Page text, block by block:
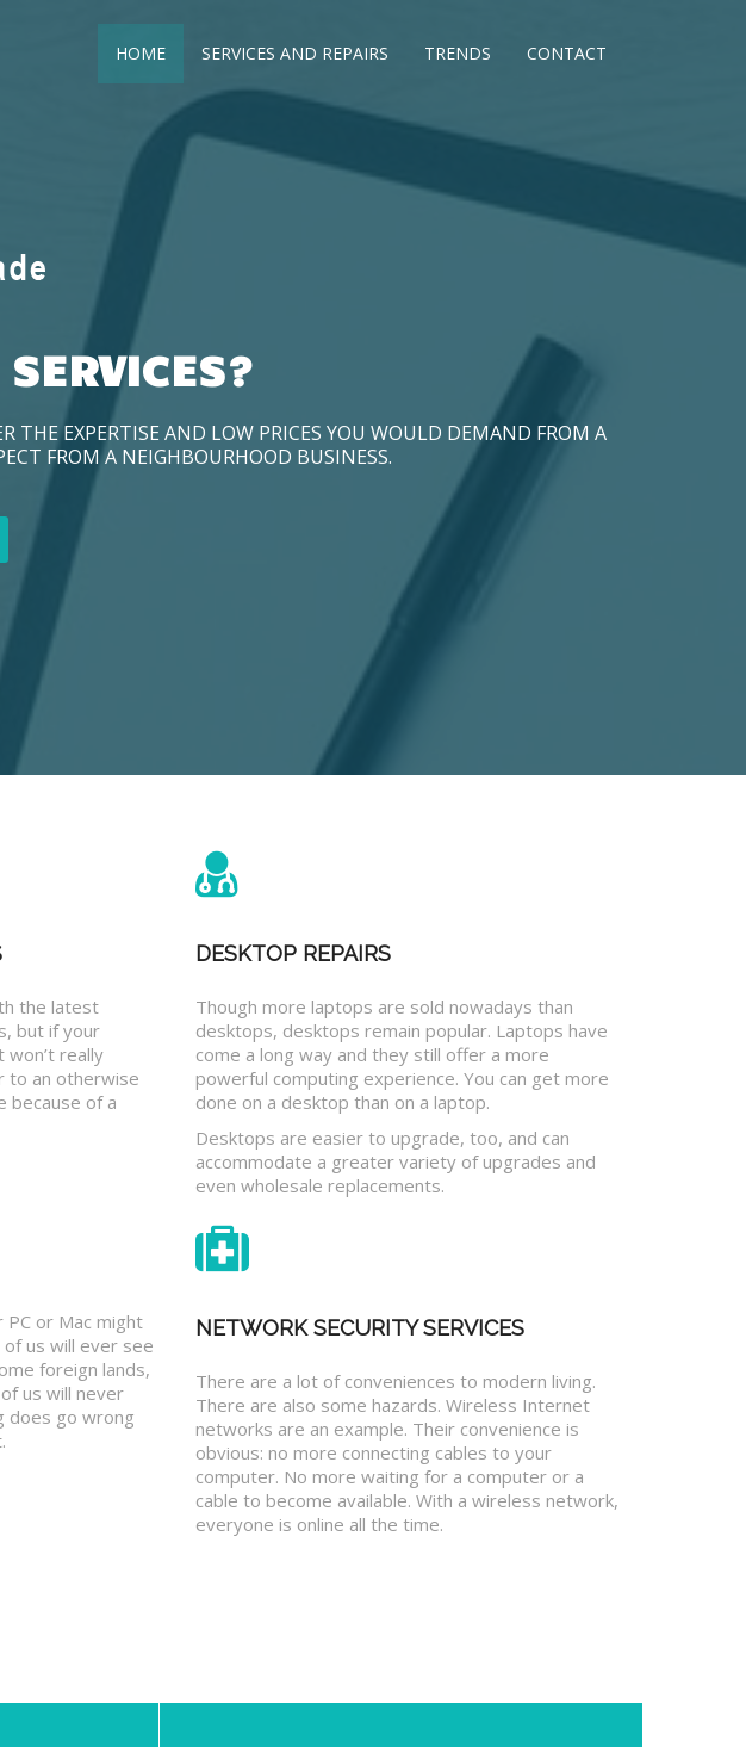
HOME SERVICES AND REPAIRS TRENDS CONTACT
THE EXPERTISE AND LOW PRICES YOU WOULD DEMAND FROM A
FROM A NEIGHBOURHOOD BUSINESS.
the latest
but if your
won’t really
to an otherwise
because of a
or Mac might
us will ever see
foreign lands,
us will never
does go wrong
DESKTOP REPAIRS
Though more laptops are sold nowadays than
desktops, desktops remain popular. Laptops have
come a long way and they still offer a more
powerful computing experience. You can get more
done on a desktop than on a laptop.
Desktops are easier to upgrade, too, and can
accommodate a greater variety of upgrades and
even wholesale replacements.
NETWORK SECURITY SERVICES
There are a lot of conveniences to modern living.
There are also some hazards. Wireless Internet
networks are an example. Their convenience is
obvious: no more connecting cables to your
computer. No more waiting for a computer or a
cable to become available. With a wireless network,
everyone is online all the time.